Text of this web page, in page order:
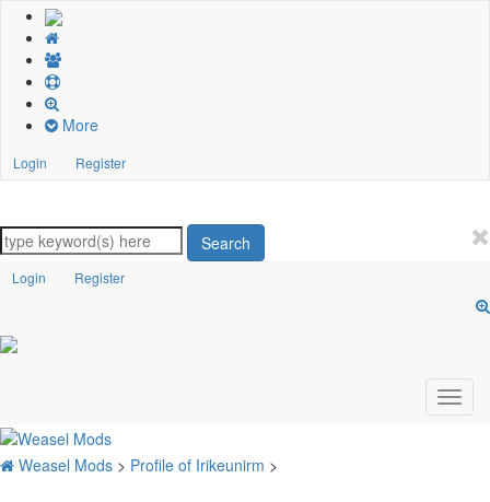
More
Login Register
Search
Login Register
Weasel Mods > Profile of Irikeunirm >